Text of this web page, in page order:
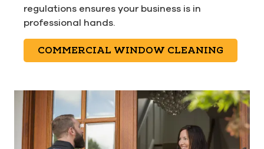
regulations ensures your business is in
professional hands.
COMMERCIAL WINDOW CLEANING